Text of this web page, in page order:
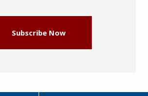
Subscribe Now